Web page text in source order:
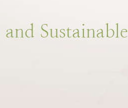
and Sustainable